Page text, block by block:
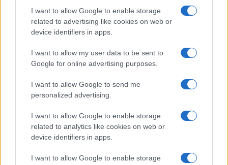
I want to allow Google to enable storage
related to advertising like cookies on web or
device identifiers in apps.
I want to allow my user data to be sent to
Google for online advertising purposes.
I want to allow Google to send me
personalized advertising.
I want to allow Google to enable storage
related to analytics like cookies on web or
device identifiers in apps.
I want to allow Google to enable storage
Breaking a 306-Year-Old Record: Nathan
Professor